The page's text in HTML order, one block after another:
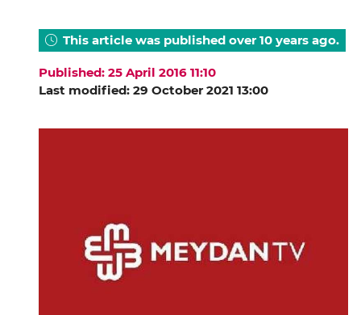
This article was published over 10 years ago.
Published: 25 April 2016 11:10
Last modified: 29 October 2021 13:00